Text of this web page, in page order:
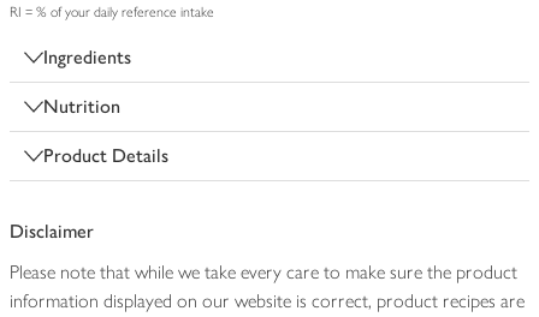
RI = % of your daily reference intake
Ingredients
Nutrition
Product Details
Disclaimer
Please note that while we take every care to make sure the product
information displayed on our website is correct, product recipes are